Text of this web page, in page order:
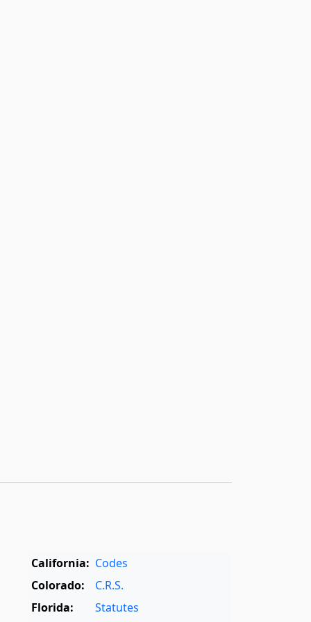
California: Codes
Colorado:
C.R.S.
Florida:
Statutes